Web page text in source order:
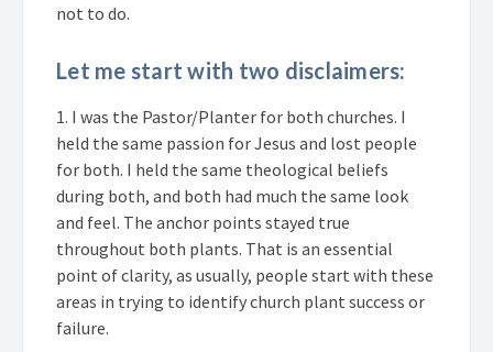
not to do.
Let me start with two disclaimers:
1. I was the Pastor/Planter for both churches. I
held the same passion for Jesus and lost people
for both. I held the same theological beliefs
during both, and both had much the same look
and feel. The anchor points stayed true
throughout both plants. That is an essential
point of clarity, as usually, people start with these
areas in trying to identify church plant success or
failure.